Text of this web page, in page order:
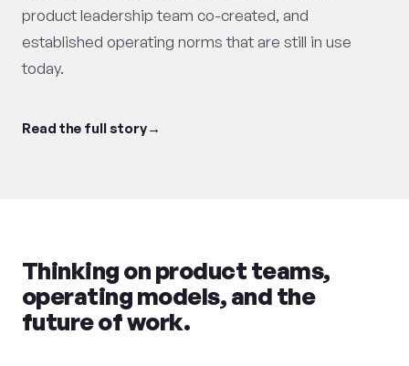
product leadership team co-created, and
established operating norms that are still in use
today.
Read the full story
Thinking on product teams,
operating models, and the
future of work.